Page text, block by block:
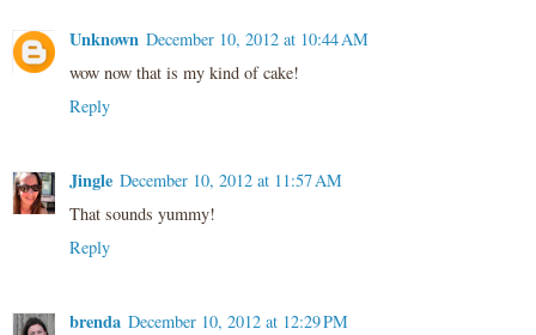
Unknown December 10, 2012 at 10:44 AM
wow now that is my kind of cake!
Reply
Jingle December 10, 2012 at 11:57 AM
That sounds yummy!
Reply
brenda December 10, 2012 at 12:29 PM